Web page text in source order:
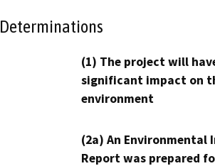
Determinations
(1) The project will
significant impact on
environment
(2a) An Environmental
Report was prepared